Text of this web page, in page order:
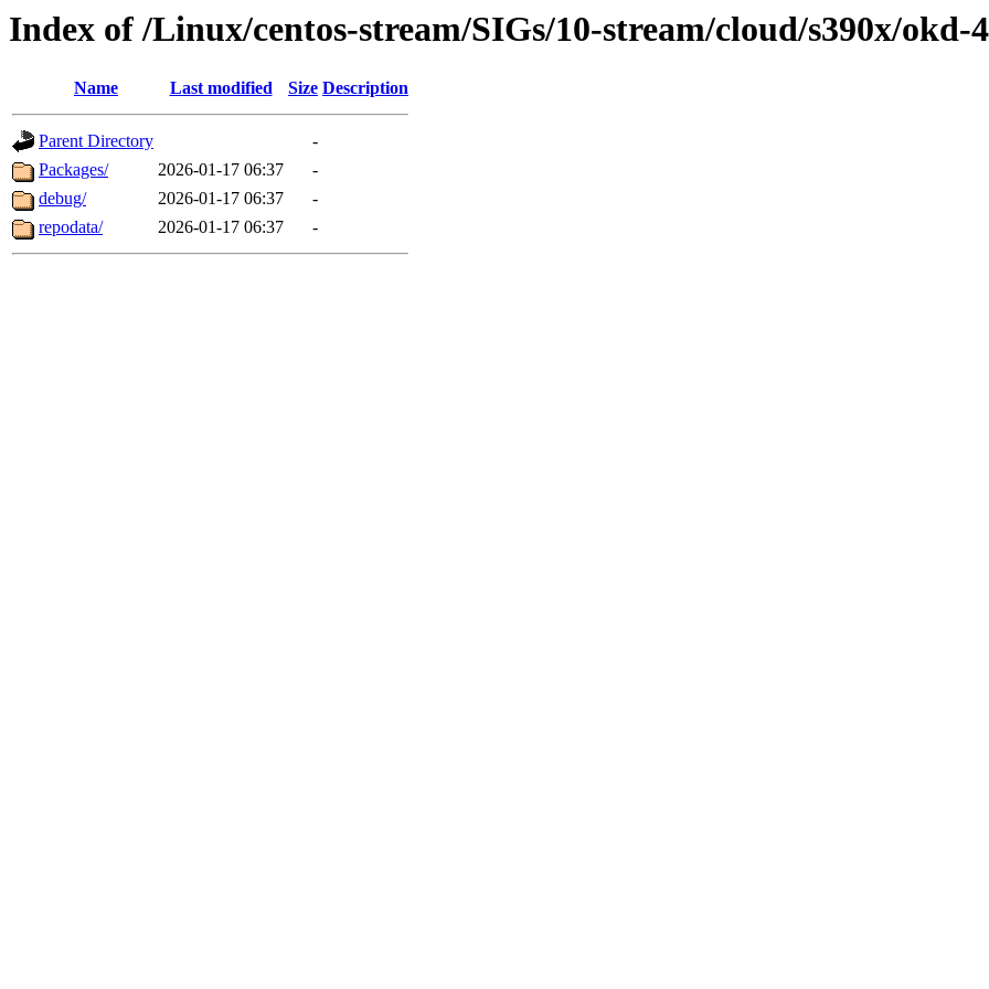
Index of /Linux/centos-stream/SIGs/10-stream/cloud/s390x/okd-
Name Last modified Size Description
Parent Directory
-
Packages/
2026-01-17 06:37
-
debug/
2026-01-17 06:37
-
repodata/
2026-01-17 06:37 -